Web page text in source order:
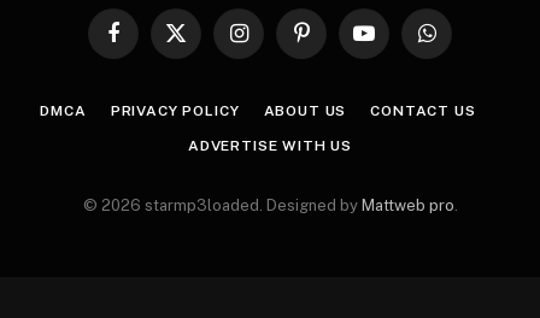
Facebook
X
InstagramPinterestYouTubeWhatsApp
DMCA PRIVACY POLICY ABOUT US CONTACT US
ADVERTISE WITH US
© 2026 starmp3loaded. Designed by Mattweb pro.